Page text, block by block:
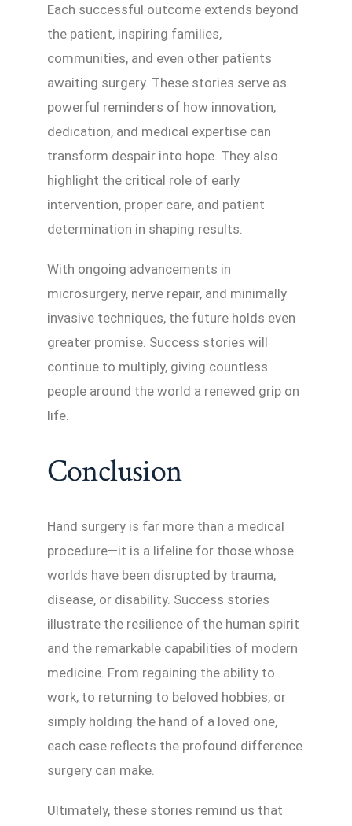
Each successful outcome extends beyond
the patient, inspiring families,
communities, and even other patients
awaiting surgery. These stories serve as
powerful reminders of how innovation,
dedication, and medical expertise can
transform despair into hope. They also
highlight the critical role of early
intervention, proper care, and patient
determination in shaping results.
With ongoing advancements in
microsurgery, nerve repair, and minimally
invasive techniques, the future holds even
greater promise. Success stories will
continue to multiply, giving countless
people around the world a renewed grip on
life.
Conclusion
Hand surgery is far more than a medical
procedure—it is a lifeline for those whose
worlds have been disrupted by trauma,
disease, or disability. Success stories
illustrate the resilience of the human spirit
and the remarkable capabilities of modern
medicine. From regaining the ability to
work, to returning to beloved hobbies, or
simply holding the hand of a loved one,
each case reflects the profound difference
surgery can make.
Ultimately, these stories remind us that